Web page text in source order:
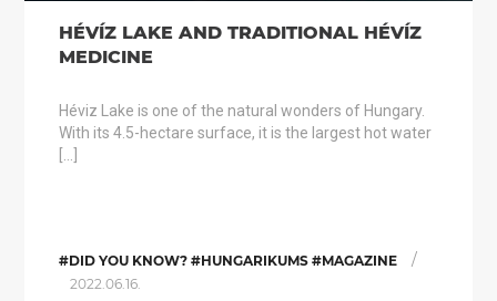
HÉVÍZ LAKE AND TRADITIONAL HÉVÍZ
MEDICINE
Héviz Lake is one of the natural wonders of Hungary.
With its 4.5-hectare surface, it is the largest hot water
#DID YOU KNOW? #HUNGARIKUMS #MAGAZINE /
2022.06.16.